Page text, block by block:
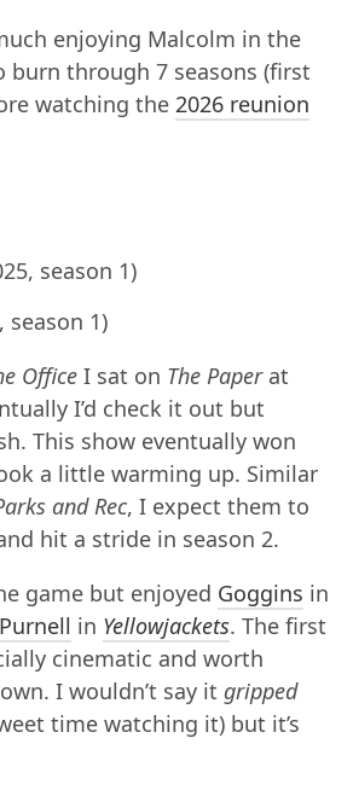
enjoying Malcolm in the
burn through 7 seasons (first
watching the 2026 reunion
season 1)
season 1)
Office I sat on The Paperat
I’d check it out but
This show eventually won
a little warming up. Similar
and Rec, I expect them to
hit a stride in season 2.
game but enjoyed Goggins in
Purnell in Yellowjackets. The first
cinematic and worth
I wouldn’t say it gripped
time watching it) but it’s